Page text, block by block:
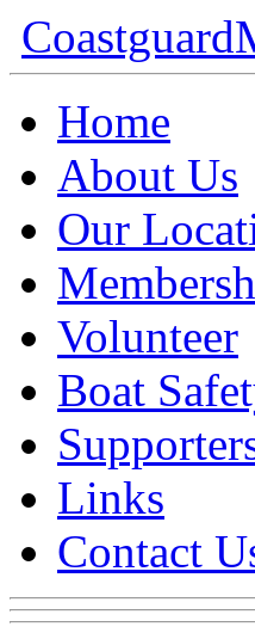
Coastguard
Home
About Us
Our
Volunteer
Boat
Links
Contact